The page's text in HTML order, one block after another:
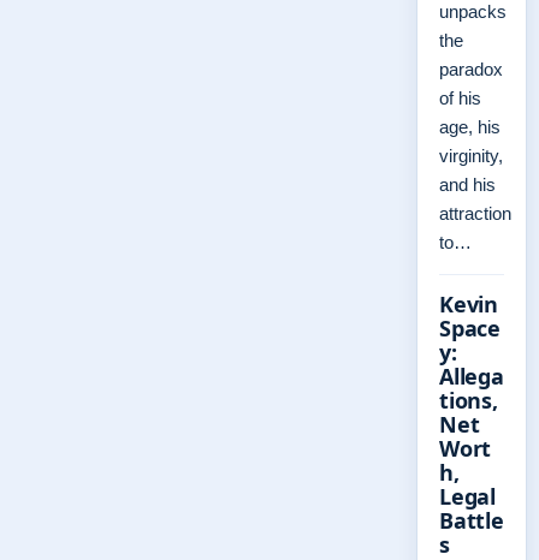
unpacks
the
paradox
of his
age, his
virginity,
and his
attraction
to…
Kevin
Space
y:
Allega
tions,
Net
Wort
h,
Legal
Battle
s